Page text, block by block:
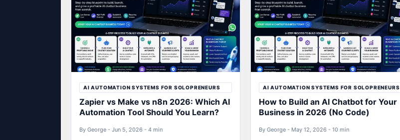
AI AUTOMATION SYSTEMS FOR SOLOPRENEURS
Zapier vs Make vs n8n 2026: Which AI
Automation Tool Should You Learn?
By George - Jun 5, 2026 - 4 min
AI AUTOMATION SYSTEMS FOR SOLOPRENEURS
How to Build an AI Chatbot for Your
Business in 2026 (No Code)
By George - May 12, 2026 - 10 min